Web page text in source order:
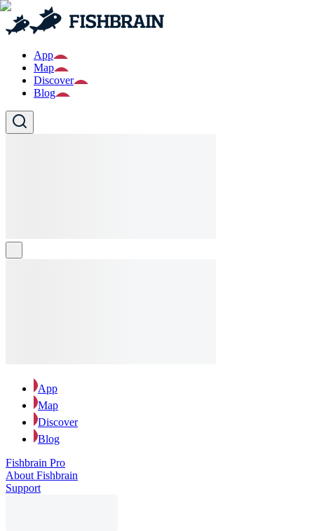
App
Map
Discover
Blog
App
Map
Discover
Blog
Fishbrain Pro
About Fishbrain
Support